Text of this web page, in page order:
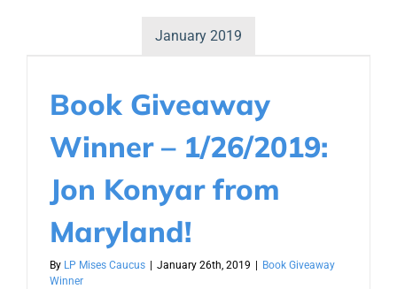
January 2019
Book Giveaway
Winner – 1/26/2019:
Jon Konyar from
Maryland!
By LP Mises Caucus January 26th, 2019
Book Giveaway
Winner